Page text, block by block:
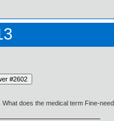
What does the medical term Fine-